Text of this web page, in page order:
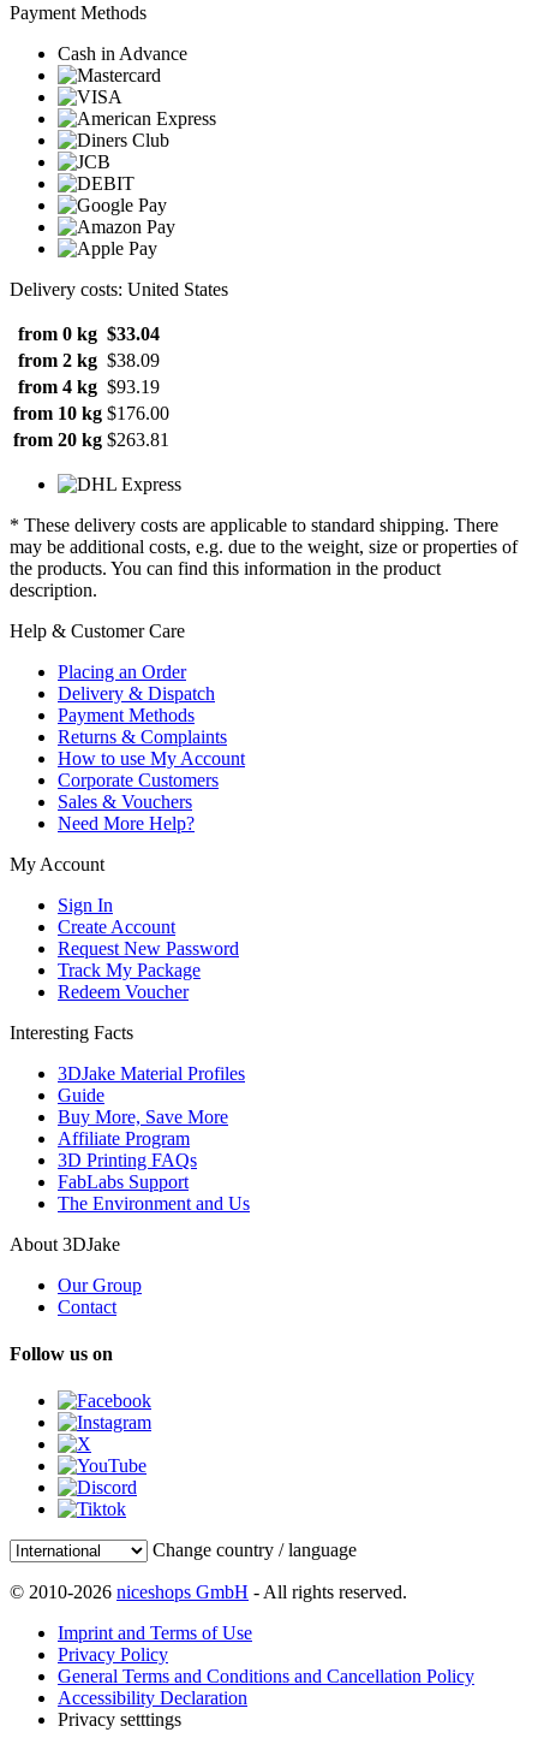
Payment Methods
Cash in Advance
Delivery costs: United States
from 0 kg $33.04
from 2 kg $38.09
from 4 kg $93.19
from 10 kg $176.00
from 20 kg $263.81
* These delivery costs are applicable to standard shipping. There
may be additional costs, e.g. due to the weight, size or properties of
the products. You can find this information in the product
description.
Help & Customer Care
Placing an Order
Delivery & Dispatch
Payment Methods
Returns & Complaints
How to use My Account
Corporate Customers
Sales & Vouchers
Need More Help?
My Account
Sign In
Create Account
Request New Password
Track My Package
Redeem Voucher
Interesting Facts
3DJake Material Profiles
Guide
Buy More, Save More
Affiliate Program
3D Printing FAQs
FabLabs Support
The Environment and Us
About 3DJake
Our Group
Contact
Follow us on
Change country / language
© 2010-2026 niceshops GmbH - All rights reserved.
Imprint and Terms of Use
Privacy Policy
General Terms and Conditions and Cancellation Policy
Accessibility Declaration
Privacy setttings